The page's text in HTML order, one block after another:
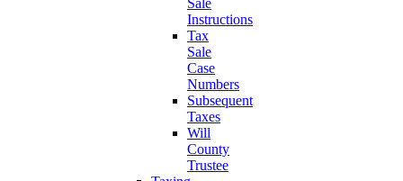
Sale
Instructions
Tax
Sale
Case
Numbers
Subsequent
Taxes
Will
County
Trustee